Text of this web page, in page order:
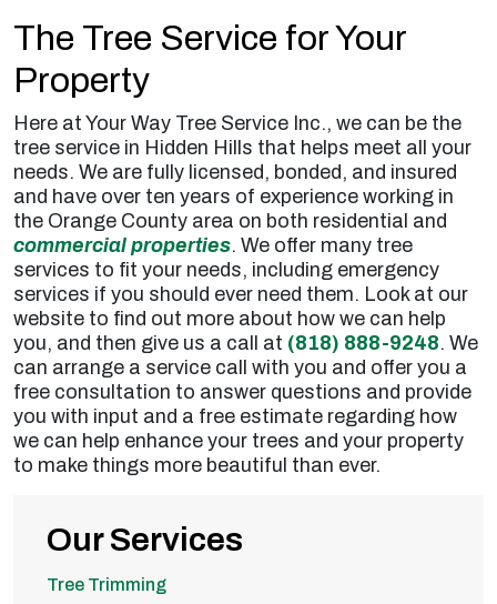
The Tree Service for Your
Property
Here at Your Way Tree Service Inc., we can be the
tree service in Hidden Hills that helps meet all your
needs. We are fully licensed, bonded, and insured
and have over ten years of experience working in
the Orange County area on both residential and
commercial properties. We offer many tree
services to fit your needs, including emergency
services if you should ever need them. Look at our
website to find out more about how we can help
you, and then give us a call at (818) 888-9248. We
can arrange a service call with you and offer you a
free consultation to answer questions and provide
you with input and a free estimate regarding how
we can help enhance your trees and your property
to make things more beautiful than ever.
Our Services
Tree Trimming